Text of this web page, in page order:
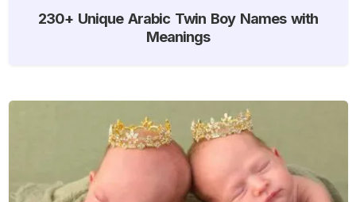
230+ Unique Arabic Twin Boy Names with
Meanings